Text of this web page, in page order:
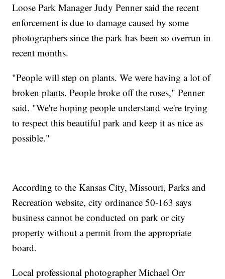
Loose Park Manager Judy Penner said the recent
enforcement is due to damage caused by some
photographers since the park has been so overrun in
recent months.
"People will step on plants. We were having a lot of
broken plants. People broke off the roses," Penner
said. "We're hoping people understand we're trying
to respect this beautiful park and keep it as nice as
possible."
According to the Kansas City, Missouri, Parks and
Recreation website, city ordinance 50-163 says
business cannot be conducted on park or city
property without a permit from the appropriate
board.
Local professional photographer Michael Orr